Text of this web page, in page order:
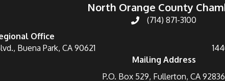
North Orange County
(714) 871-3100
Office
Buena Park, CA 90621
Mailing Address
P.O. Box 529, Fullerton, CA 92836